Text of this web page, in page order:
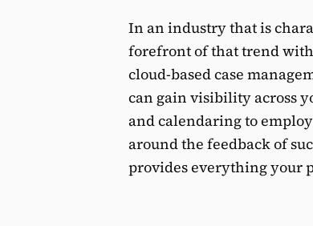
In an industry that is
forefront of that trend
cloud-based case
can gain visibility across
and calendaring to
around the feedback of
provides everything your